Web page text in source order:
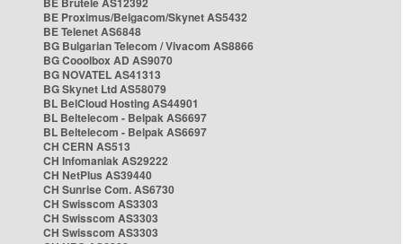
BE Proximus/Belgacom/Skynet AS5432
BE Telenet AS6848
BG Bulgarian Telecom / Vivacom AS8866
BG Cooolbox AD AS9070
BG NOVATEL AS41313
BG Skynet Ltd AS58079
BL BelCloud Hosting AS44901
BL Beltelecom - Belpak AS6697
BL Beltelecom - Belpak AS6697
CH CERN AS513
CH Infomaniak AS29222
CH NetPlus AS39440
CH Sunrise Com. AS6730
CH Swisscom AS3303
CH Swisscom AS3303
CH Swisscom AS3303